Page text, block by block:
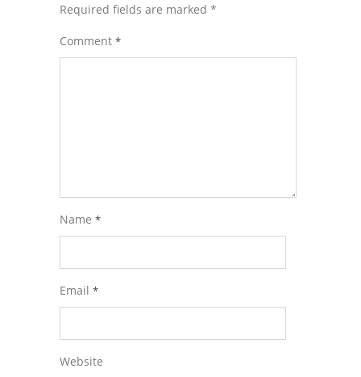
Required fields are marked *
Comment *
Name *
Email *
Website